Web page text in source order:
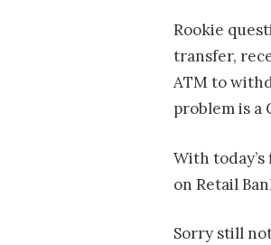
Rookie
transfer,
ATM to
problem is a
With
on Retail
Sorry still